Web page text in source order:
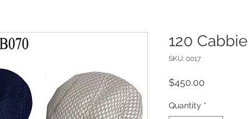
120
SKU: 0017
$450.00
Quantity *